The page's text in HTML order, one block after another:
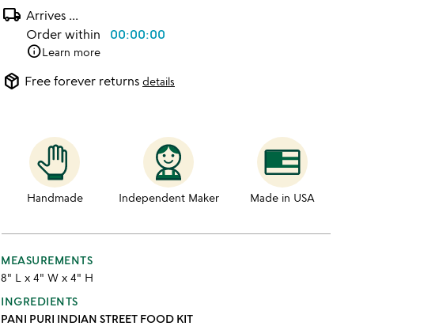
local_shipping Arrives ...
Order within 00:00:00
infoLearn more
package_2 Free forever returns details
Handmade Independent Maker Made in USA
MEASUREMENTS
8" L x 4" W x 4" H
INGREDIENTS
PANI PURI INDIAN STREET FOOD KIT